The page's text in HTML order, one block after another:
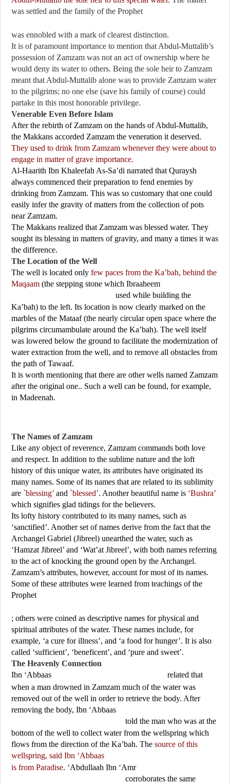
was settled and the family of the Prophet
was ennobled with a mark of clearest distinction.
It is of paramount importance to mention that Abdul-Muttalib’s
possession of Zamzam was not an act of ownership where he
would deny its water to others. Being the sole heir to Zamzam
meant that Abdul-Muttalib alone was to provide Zamzam water
to the pilgrims; no one else (save his family of course) could
partake in this most honorable privilege.
Venerable Even Before Islam
After the rebirth of Zamzam on the hands of Abdul-Muttalib,
the Makkans accorded Zamzam the veneration it deserved.
They used to drink from Zamzam whenever they were about to
engage in matter of grave importance.
Al-Haarith Ibn Khaleefah As-Sa’di narrated that Quraysh
always commenced their preparation to fend enemies by
drinking from Zamzam. This was so customary that one could
easily infer the gravity of matters from the collection of pots
near Zamzam.
The Makkans realized that Zamzam was blessed water. They
sought its blessing in matters of gravity, and many a times it was
the difference.
The Location of the Well
The well is located onlyfew paces from the Ka’bah, behind the
Maqaam (the stepping stone which Ibraaheem
used while building the
Ka’bah) to the left. Its location is now clearly marked on the
marbles of the Mataaf (the nearly circular open space where the
pilgrims circumambulate around the Ka’bah). The well itself
was lowered below the ground to facilitate the modernization of
water extraction from the well, and to remove all obstacles from
the path of Tawaaf.
It is worth mentioning that there are other wells named Zamzam
after the original one.. Such a well can be found, for example,
in Madeenah.
The Names of Zamzam
Like any object of reverence, Zamzam commands both love
and respect. In addition to the sublime nature and the loft
history of this unique water, its attributes have originated its
many names. Some of its names that are related to its sublimity
are `blessing’ and `blessed’. Another beautiful name is ‘Bushra’
which signifies glad tidings for the believers.
Its lofty history contributed to its many names, such as
‘sanctified’. Another set of names derive from the fact that the
Archangel Gabriel (Jibreel) unearthed the water, such as
‘Hamzat Jibreel’ and ‘Wat’at Jibreel’, with both names referring
to the act of knocking the ground open by the Archangel.
Zamzam’s attributes, however, account for most of its names.
Some of these attributes were learned from teachings of the
Prophet
; others were coined as descriptive names for physical and
spiritual attributes of the water. These names include, for
example, ‘a cure for illness’, and ‘a food for hunger’. It is also
called ‘sufficient’, ‘beneficent’, and ‘pure and sweet’.
The Heavenly Connection
Ibn ‘Abbaas
related that
when a man drowned in Zamzam much of the water was
removed out of the well in order to retrieve the body. After
removing the body, Ibn ‘Abbaas
told the man who was at the
bottom of the well to collect water from the wellspring which
flows from the direction of the Ka’bah. Thesource of this
wellspring, said Ibn ‘Abbaas
is from Paradise. ‘Abdullaah Ibn ‘Amr
corroborates the same